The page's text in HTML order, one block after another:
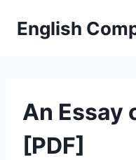
English
An Essay
[PDF]